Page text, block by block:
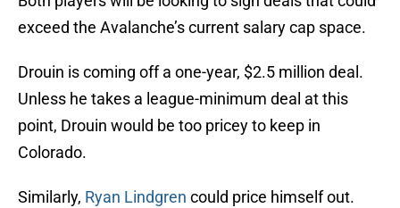
exceed the Avalanche’s current salary cap space.
Drouin is coming off a one-year, $2.5 million deal.
Unless he takes a league-minimum deal at this
point, Drouin would be too pricey to keep in
Colorado.
Similarly, Ryan Lindgren could price himself out.